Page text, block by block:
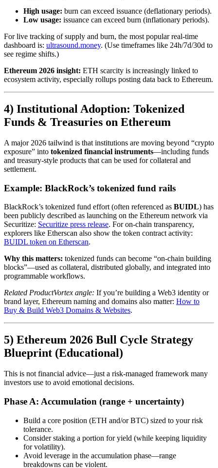
High usage: burn can exceed issuance (deflationary periods).
Low usage: issuance can exceed burn (inflationary periods).
For live tracking of supply and burn, the most popular real-time
dashboard is: ultrasound.money. (Use timeframes like 24h/7d/30d to
see regime shifts.)
Ethereum 2026 insight: ETH scarcity is increasingly linked to
ecosystem activity, especially rollups posting data back to Ethereum.
4) Institutional Adoption: Tokenized
Funds & Treasuries on Ethereum
A major 2026 tailwind is that institutions are moving beyond “crypto
exposure” into tokenized financial instruments—including funds
and treasury-style products that can be used for collateral and
settlement.
Example: BlackRock’s tokenized fund rails
BlackRock’s tokenized fund effort (often referenced as BUIDL) has
been publicly described as launching on the Ethereum network via
Securitize: Securitize press release. For on-chain transparency,
explorers like Etherscan also show the token contract activity:
BUIDL token on Etherscan.
Why this matters: tokenized funds can become “on-chain building
blocks”—used as collateral, distributed globally, and integrated into
programmable workflows.
Related ProductVortex angle: If you’re building a Web3 identity or
brand layer, Ethereum naming and domains also matter: How to
Buy & Build Web3 Domains & Websites.
5) Ethereum 2026 Bull Cycle Strategy
Blueprint (Educational)
This is not financial advice—just a risk-managed framework many
investors use to avoid emotional decisions.
Phase A: Accumulation (range + uncertainty)
Build a core position (ETH and/or BTC) sized to your risk
tolerance.
Consider staking a portion for yield (while keeping liquidity
for volatility).
Avoid leverage in the accumulation phase—range
breakdowns can be violent.